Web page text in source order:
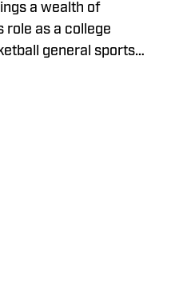
a wealth of
role as a college
general sports